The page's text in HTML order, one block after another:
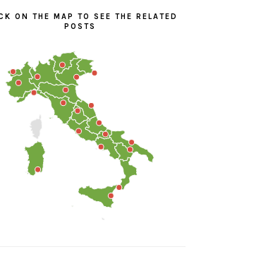
ON THE MAP TO SEE THE RELATED
POSTS